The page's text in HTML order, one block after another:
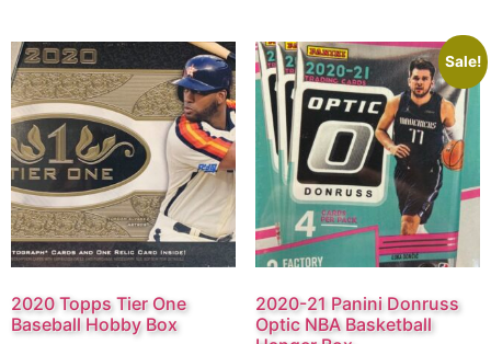
2020 Topps Tier One
Baseball Hobby Box
Sale!
2020-21 Panini Donruss
Optic NBA Basketball